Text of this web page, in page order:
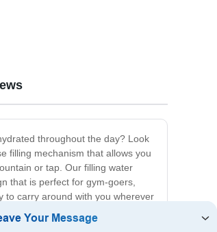
throughout the day? Look
filling mechanism that allows you
or tap. Our filling water
that is perfect for gym-goers,
to carry around with you wherever